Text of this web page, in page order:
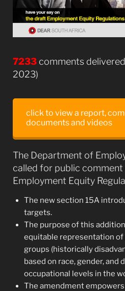
7233 comments
2023)
click to view a report,
documents and videos
The Department of
called for public
Employment Equity
The new section 15A
targets.
The purpose of this
equitable representation
groups (historically
based on race, gender, and
occupational levels in the
The amendment